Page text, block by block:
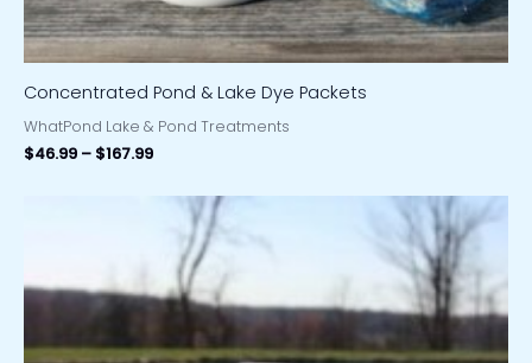
Concentrated Pond & Lake Dye Packets
WhatPond Lake & Pond Treatments
$46.99 – $167.99